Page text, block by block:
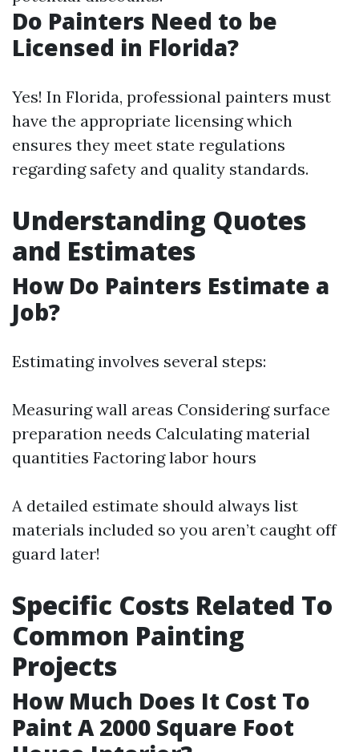
Do Painters Need to be
Licensed in Florida?
Yes! In Florida, professional painters must
have the appropriate licensing which
ensures they meet state regulations
regarding safety and quality standards.
Understanding Quotes
and Estimates
How Do Painters Estimate a
Job?
Estimating involves several steps:
Measuring wall areas Considering surface
preparation needs Calculating material
quantities Factoring labor hours
A detailed estimate should always list
materials included so you aren’t caught off
guard later!
Specific Costs Related To
Common Painting
Projects
How Much Does It Cost To
Paint A 2000 Square Foot